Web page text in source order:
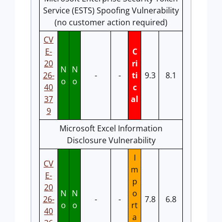
Service (ESTS) Spoofing Vulnerability
(no customer action required)
CV
E-
20
26-
40
37
9
N
o
N
o
- -
C
ri
ti
c
al
9.3 8.1
Microsoft Excel Information
Disclosure Vulnerability
CV
E-
20
26-
40
N
o
N
o
- -
I
m
p
o
rt
a
7.8 6.8